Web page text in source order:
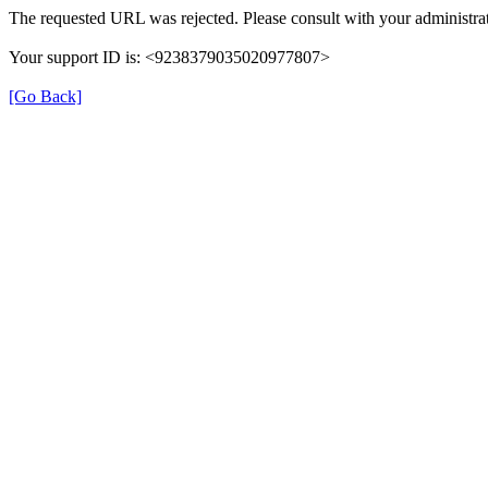
The requested URL was rejected. Please consult with your
Your support ID is: <9238379035020977807>
[Go Back]